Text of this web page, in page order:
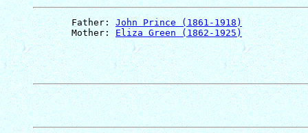
       Father:
John Prince (1861-1918)
       Mother:
Eliza Green (1862-1925)